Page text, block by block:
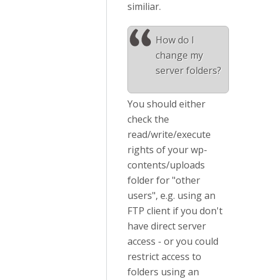
similiar.
How do I
change my
server folders?
You should either
check the
read/write/execute
rights of your wp-
contents/uploads
folder for "other
users", e.g. using an
FTP client if you don't
have direct server
access - or you could
restrict access to
folders using an